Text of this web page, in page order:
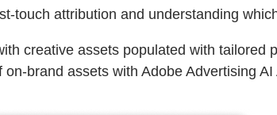
touch attribution and understanding
creative assets populated with
brand assets with Adobe Advertising